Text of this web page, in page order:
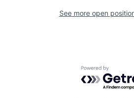
See more open
Powered by